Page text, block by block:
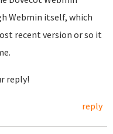
Webmin itself, which
recent version or so it
reply!
reply